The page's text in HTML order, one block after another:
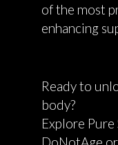
of the most
enhancing
Ready to
body?
Explore